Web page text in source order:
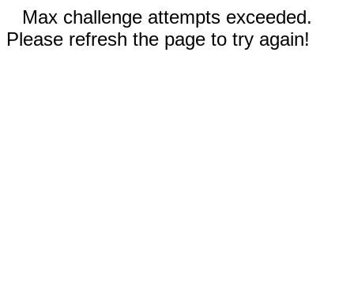
Max challenge attempts exceeded.
Please refresh the page to try again!